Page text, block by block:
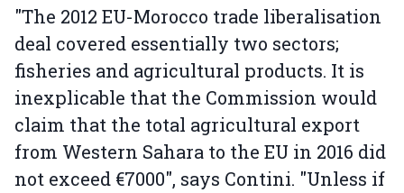
"The 2012 EU-Morocco trade liberalisation
deal covered essentially two sectors;
fisheries and agricultural products. It is
inexplicable that the Commission would
claim that the total agricultural export
from Western Sahara to the EU in 2016 did
not exceed €7000", says Contini. "Unless if